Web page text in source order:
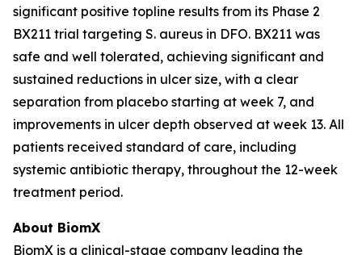
significant positive topline results from its Phase 2
BX211 trial targeting S. aureus in DFO. BX211 was
safe and well tolerated, achieving significant and
sustained reductions in ulcer size, with a clear
separation from placebo starting at week 7, and
improvements in ulcer depth observed at week 13. All
patients received standard of care, including
systemic antibiotic therapy, throughout the 12-week
treatment period.
About BiomX
BiomX is a clinical-stage company leading the